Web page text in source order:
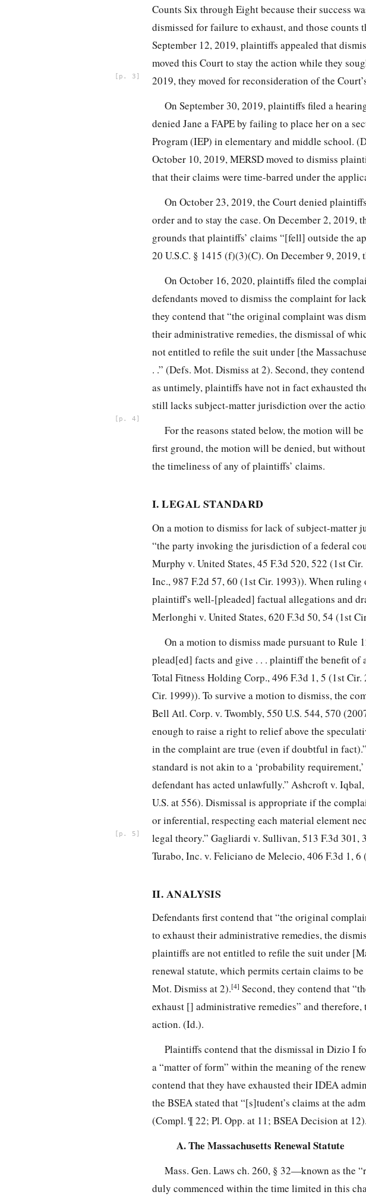
Counts Six through Eight because their success
dismissed for failure to exhaust, and those
September 12, 2019, plaintiffs appealed that
moved this Court to stay the action while they
3
2019, they moved for reconsideration of the
On September 30, 2019, plaintiffs filed a
denied Jane a FAPE by failing to place her on a
Program (IEP) in elementary and middle school.
October 10, 2019, MERSD moved to dismiss
that their claims were time-barred under the
On October 23, 2019, the Court denied
order and to stay the case. On December 2, 2019,
grounds that plaintiffs’ claims “[fell] outside the
20 U.S.C. § 1415 (f)(3)(C). On December 9,
On October 16, 2020, plaintiffs filed the
defendants moved to dismiss the complaint for
they contend that “the original complaint was
their administrative remedies, the dismissal of
not entitled to refile the suit under [the
. .” (Defs. Mot. Dismiss at 2). Second, they
as untimely, plaintiffs have not in fact exhausted
still lacks subject-matter
4
jurisdiction over the
For the reasons stated below, the motion will
first ground, the motion will be denied, but
the timeliness of any of plaintiffs’ claims.
I. LEGAL STANDARD
On a motion to dismiss for lack of subject-matter
“the party invoking the jurisdiction of a federal
Murphy v. United States, 45 F.3d 520, 522 (1st
Inc., 987 F.2d 57, 60 (1st Cir. 1993)). When
plaintiff's well-[pleaded] factual allegations and
Merlonghi v. United States, 620 F.3d 50, 54 (1st
On a motion to dismiss made pursuant to
plead[ed] facts and give . . . plaintiff the benefit
Total Fitness Holding Corp., 496 F.3d 1, 5 (1st
Cir. 1999)). To survive a motion to dismiss, the
Bell Atl. Corp. v. Twombly, 550 U.S. 544, 570
enough to raise a right to relief above the
in the complaint are true (even if doubtful in
standard is not akin to a ‘probability
defendant has acted unlawfully.” Ashcroft v.
U.S. at 556). Dismissal is appropriate if the
or inferential, respecting each material element
5
legal theory.” Gagliardi v. Sullivan, 513 F.3d
Turabo, Inc. v. Feliciano de Melecio, 406 F.3d 1, 6
II. ANALYSIS
Defendants first contend that “the original
to exhaust their administrative remedies, the
plaintiffs are not entitled to refile the suit under
renewal statute, which permits certain claims to
Mot. Dismiss at 2).[4] Second, they contend that
exhaust [] administrative remedies” and
action. (Id.).
Plaintiffs contend that the dismissal in Dizio I
a “matter of form” within the meaning of the
contend that they have exhausted their IDEA
the BSEA stated that “[s]tudent’s claims at the
(Compl. ¶ 22; Pl. Opp. at 11; BSEA Decision at 12).
A. The Massachusetts Renewal Statute
Mass. Gen. Laws ch. 260, § 32—known as the
duly commenced within the time limited in this